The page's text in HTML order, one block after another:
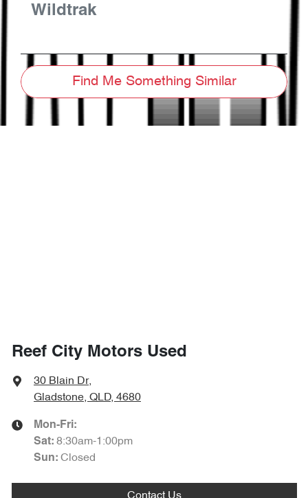
Wildtrak
Find Me Something Similar
Reef City Motors Used
30 Blain Dr,
Gladstone, QLD, 4680
Mon-Fri:
Sat: 8:30am-1:00pm
Sun: Closed